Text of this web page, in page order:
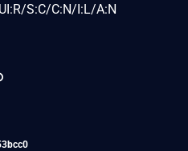
S:C/C:N/I:L/A:N